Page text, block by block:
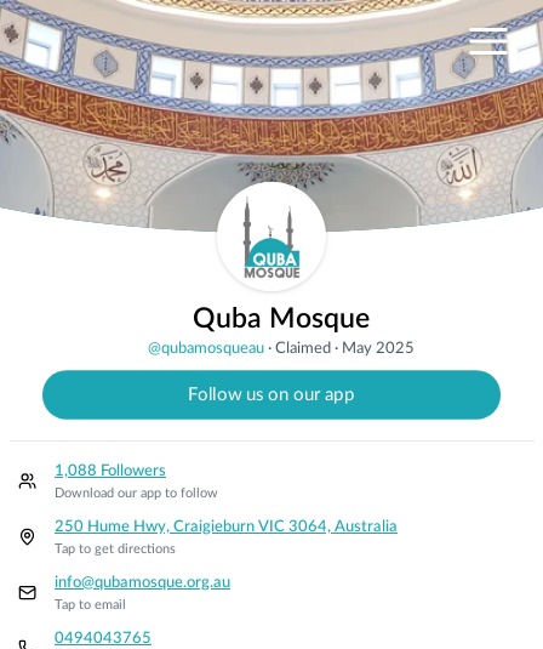
Quba Mosque
@qubamosqueau· Claimed· May 2025
Follow us on our app
1,088 Followers
Download our app to follow
250 Hume Hwy, Craigieburn VIC 3064, Australia
Tap to get directions
info@qubamosque.org.au
Tap to email
0494043765